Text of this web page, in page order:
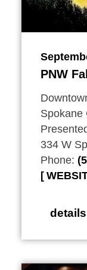
PNW
Spokane
334 W
Phone:
details